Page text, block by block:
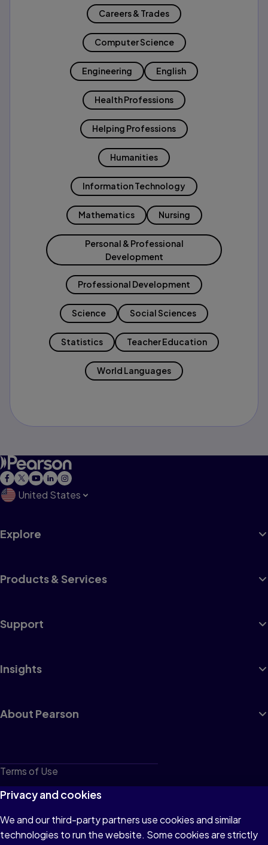
Careers & Trades
Computer Science
Engineering English
Health Professions
Helping Professions
Humanities
Information Technology
Mathematics Nursing
Personal & Professional
Development
Professional Development
Science Social Sciences
Statistics Teacher Education
World Languages
United States
Explore
Products & Services
Support
Insights
About Pearson
Terms of Use
Privacy
Cookies
Do not sell or share my personal information
Privacy and cookies
We and our third-party partners use cookies and similar
technologies to run the website. Some cookies are strictly